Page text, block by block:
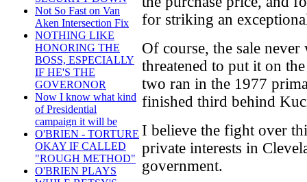
Not So Fast on Van
Aken Intersection Fix
NOTHING LIKE
HONORING THE
BOSS, ESPECIALLY
IF HE'S THE
GOVERONOR
Now I know what kind
of Presidential
campaign it will be
O'BRIEN - TORTURE
OKAY IF CALLED
"ROUGH METHOD"
O'BRIEN PLAYS
for striking an
Of course, the sale
threatened to put it on
two ran in the 1977
finished third behind
I believe the fight over
private interests in
government.